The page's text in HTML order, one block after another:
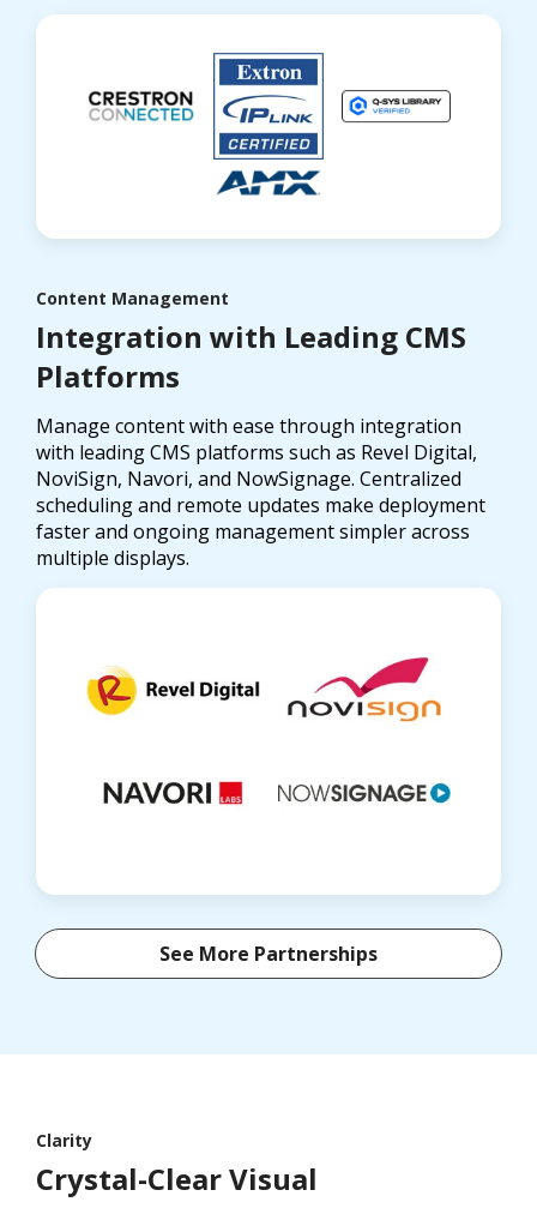
Content Management
Integration with Leading CMS
Platforms
Manage content with ease through integration
with leading CMS platforms such as Revel Digital,
NoviSign, Navori, and NowSignage. Centralized
scheduling and remote updates make deployment
faster and ongoing management simpler across
multiple displays.
See More Partnerships
Clarity
Crystal-Clear Visual